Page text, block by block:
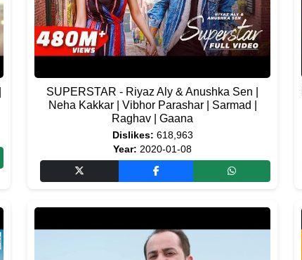
SUPERSTAR - Riyaz Aly & Anushka Sen |
Neha Kakkar | Vibhor Parashar | Sarmad |
Raghav | Gaana
Dislikes: 618,963
Year: 2020-01-08